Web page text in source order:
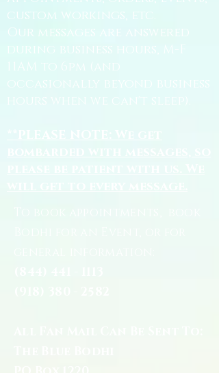
custom workings, etc.
Our messages are answered
during business hours, M-F
11AM to 6pm (and
occasionally beyond business
hours when we can't sleep).
**PLEASE NOTE: We get